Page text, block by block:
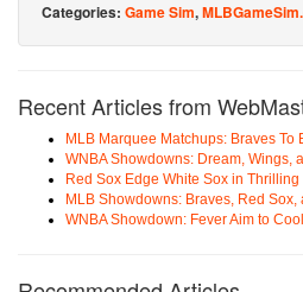
Categories: Game Sim,
Recent Articles from
MLB Marquee Matchups: Braves To
WNBA Showdowns: Dream, Wings,
Red Sox Edge White Sox in Thrilling
MLB Showdowns: Braves, Red
WNBA Showdown: Fever Aim to